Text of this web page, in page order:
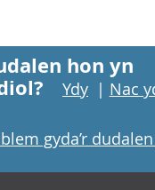
hon yn
Ydy | Nac
gyda’r